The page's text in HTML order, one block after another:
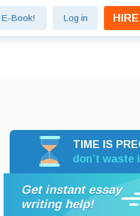
E-Book! Log in
TIME IS
don’t waste
Get instant essay
writing help!